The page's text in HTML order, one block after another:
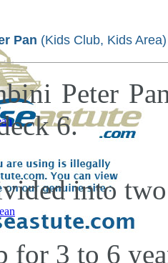
Pan (Kids Club, Kids Area)
Peter
6.
into
for 3 to 6